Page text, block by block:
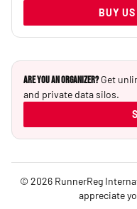
BUY US
Are you an Organizer? Get
and private data silos.
© 2026 RunnerReg
appreciate